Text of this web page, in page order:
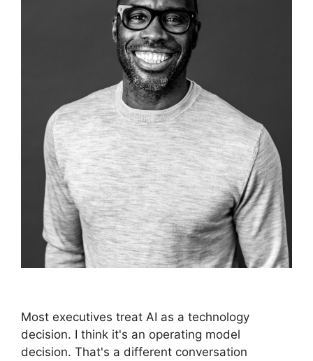
Most executives treat AI as a technology
decision. I think it's an operating model
decision. That's a different conversation